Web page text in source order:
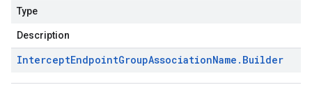
Type
Description
InterceptEndpointGroupAssociationName . Builder